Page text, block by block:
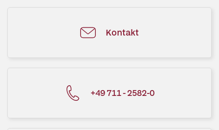
Kontakt
+49 711 - 2582-0